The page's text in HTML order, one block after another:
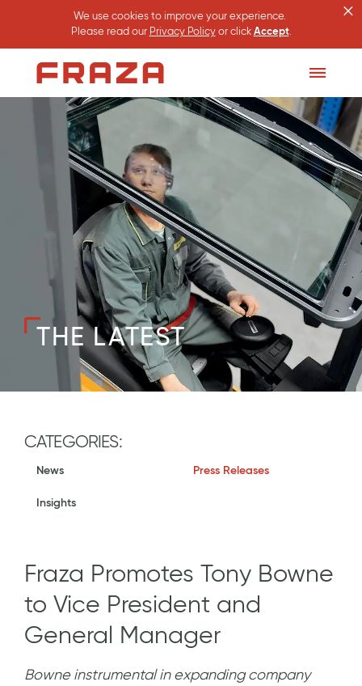
We use cookies to improve your experience.
Please read our Privacy Policyor click Accept.
×
Homepage
Toggle
Menu
THE LATEST
CATEGORIES:
News Press Releases
Insights
Fraza Promotes Tony Bowne
to Vice President and
General Manager
Bowne instrumental in expanding company